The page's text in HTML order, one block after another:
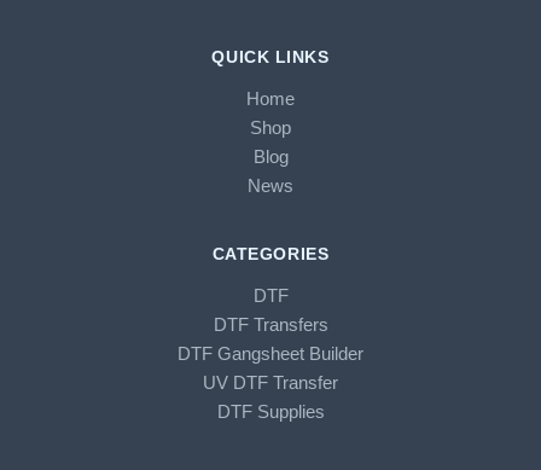
QUICK LINKS
Home
Shop
Blog
News
CATEGORIES
DTF
DTF Transfers
DTF Gangsheet Builder
UV DTF Transfer
DTF Supplies